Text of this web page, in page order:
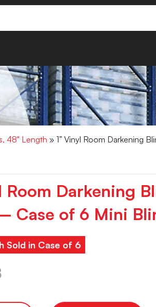
48" Length » 1” Vinyl Room Darkening
Room Darkening
Case of 6 Mini
Sold in Case of 6